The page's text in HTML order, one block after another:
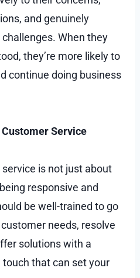
and genuinely
When they
they’re more likely to
continue doing business
Service
is not just about
responsive and
be well-trained to go
needs, resolve
solutions with a
touch that can set your